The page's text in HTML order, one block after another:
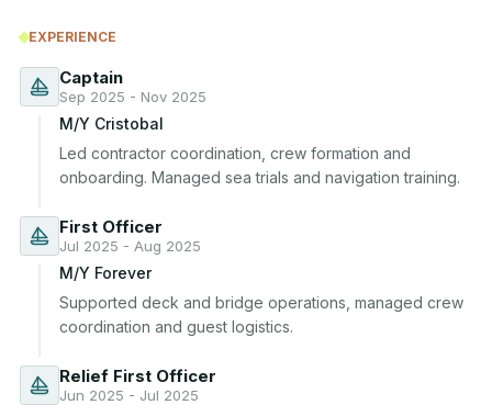
EXPERIENCE
Captain
Sep 2025 - Nov 2025
M/Y Cristobal
Led contractor coordination, crew formation and
onboarding. Managed sea trials and navigation training.
First Officer
Jul 2025 - Aug 2025
M/Y Forever
Supported deck and bridge operations, managed crew
coordination and guest logistics.
Relief First Officer
Jun 2025 - Jul 2025